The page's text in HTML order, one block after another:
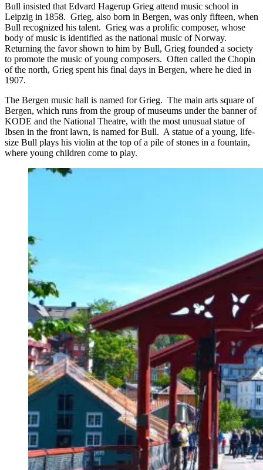
Bull insisted that Edvard Hagerup Grieg attend music school in
Leipzig in 1858. Grieg, also born in Bergen, was only fifteen, when
Bull recognized his talent. Grieg was a prolific composer, whose
body of music is identified as the national music of Norway.
Returning the favor shown to him by Bull, Grieg founded a society
to promote the music of young composers. Often called the Chopin
of the north, Grieg spent his final days in Bergen, where he died in
1907.
The Bergen music hall is named for Grieg. The main arts square of
Bergen, which runs from the group of museums under the banner of
KODE and the National Theatre, with the most unusual statue of
Ibsen in the front lawn, is named for Bull. A statue of a young, life-
size Bull plays his violin at the top of a pile of stones in a fountain,
where young children come to play.